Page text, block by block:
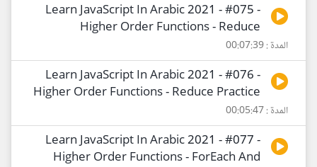
Learn JavaScript In Arabic 2021 - #075 -
Higher Order Functions - Reduce
المدة : 00:07:39
Learn JavaScript In Arabic 2021 - #076 -
Higher Order Functions - Reduce Practice
المدة : 00:05:47
Learn JavaScript In Arabic 2021 - #077 -
Higher Order Functions - ForEach And